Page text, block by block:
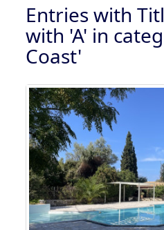
Entries with
with 'A' in
Coast'